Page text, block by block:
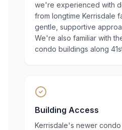
we're experienced with
from longtime Kerrisdale
gentle, supportive
We're also familiar with
condo buildings along
Building Access
Kerrisdale's newer